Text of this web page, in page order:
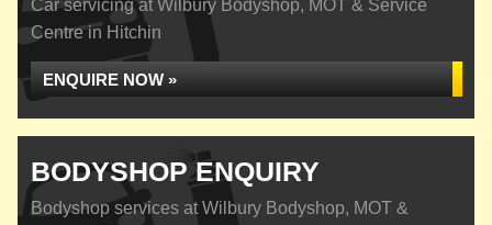
Car servicing at Wilbury Bodyshop, MOT & Service
Centre in Hitchin
ENQUIRE NOW »
BODYSHOP ENQUIRY
Bodyshop services at Wilbury Bodyshop, MOT &